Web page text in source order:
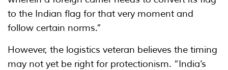
to the Indian flag for that very moment and
follow certain norms.”
However, the logistics veteran believes the timing
may not yet be right for protectionism. “India’s